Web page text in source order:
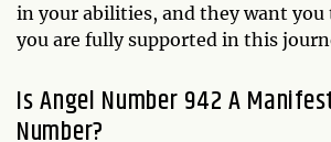
in your abilities, and they want
you are fully supported in this
Is Angel Number 942 A
Number?